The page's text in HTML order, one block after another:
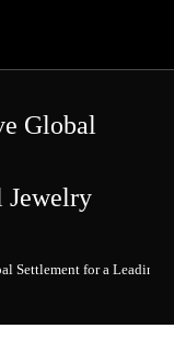
Global
Jewelry
Settlement for a